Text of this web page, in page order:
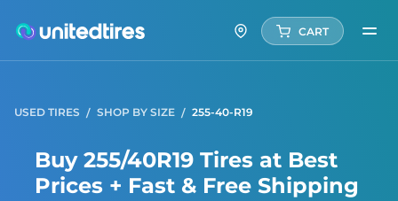
CART
USED TIRES SHOP BY SIZE 255-40-R19
Buy 255/40R19 Tires at Best
Prices + Fast & Free Shipping